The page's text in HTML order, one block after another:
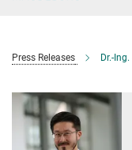
Press Releases Dr.-